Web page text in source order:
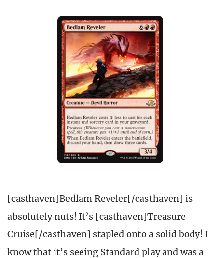
[casthaven]Bedlam Reveler[/casthaven] is
absolutely nuts! It’s [casthaven]Treasure
Cruise[/casthaven] stapled onto a solid body! I
know that it’s seeing Standard play and was a